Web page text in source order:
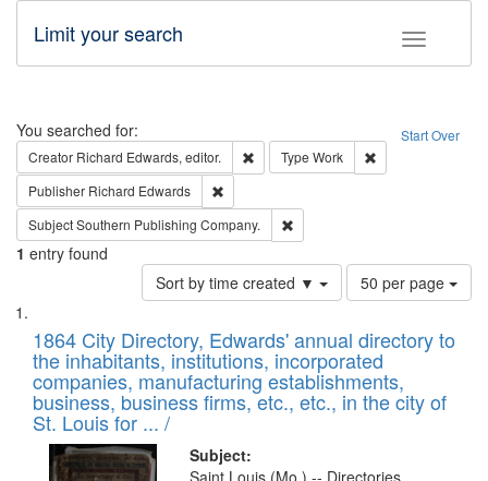
Toggle
Limit your search
Search Start Over
You searched for:
Creator Richard Edwards, editor. Remove constraint Creator: Richard
Type Work
Publisher Richard Edwards
SubjectSouthern Publishing Company.
1 entry found
Sort by time created ▼
Number
of
to
display
per
page
50 per page
Search
Results
List
of
files
deposited
in
Digital
1864 City Directory, Edwards' annual directory to
the inhabitants, institutions, incorporated
companies, manufacturing establishments,
business, business firms, etc., etc., in the city of
St. Louis for ... /
Subject:
Saint Louis (Mo.) -- Directories.,